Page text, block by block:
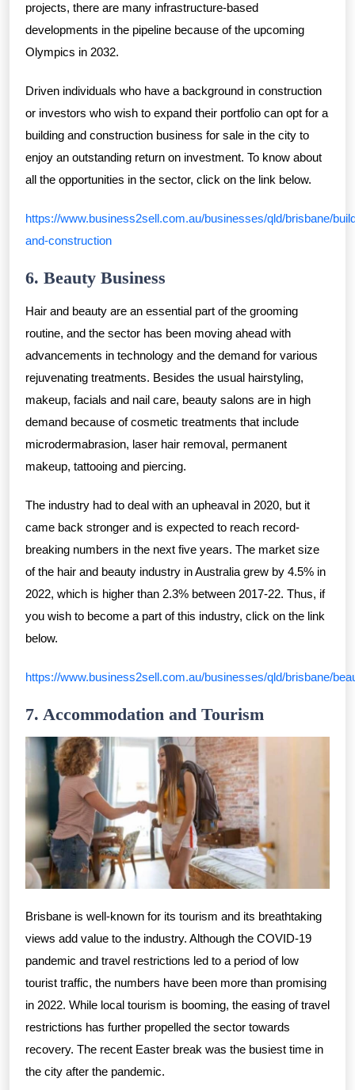
projects, there are many infrastructure-based
developments in the pipeline because of the upcoming
Olympics in 2032.
Driven individuals who have a background in construction
or investors who wish to expand their portfolio can opt for a
building and construction business for sale in the city to
enjoy an outstanding return on investment. To know about
all the opportunities in the sector, click on the link below.
https://www.business2sell.com.au/businesses/qld/brisbane/
and-construction
6. Beauty Business
Hair and beauty are an essential part of the grooming
routine, and the sector has been moving ahead with
advancements in technology and the demand for various
rejuvenating treatments. Besides the usual hairstyling,
makeup, facials and nail care, beauty salons are in high
demand because of cosmetic treatments that include
microdermabrasion, laser hair removal, permanent
makeup, tattooing and piercing.
The industry had to deal with an upheaval in 2020, but it
came back stronger and is expected to reach record-
breaking numbers in the next five years. The market size
of the hair and beauty industry in Australia grew by 4.5% in
2022, which is higher than 2.3% between 2017-22. Thus, if
you wish to become a part of this industry, click on the link
below.
https://www.business2sell.com.au/businesses/qld/brisbane/
7. Accommodation and Tourism
Brisbane is well-known for its tourism and its breathtaking
views add value to the industry. Although the COVID-19
pandemic and travel restrictions led to a period of low
tourist traffic, the numbers have been more than promising
in 2022. While local tourism is booming, the easing of travel
restrictions has further propelled the sector towards
recovery. The recent Easter break was the busiest time in
the city after the pandemic.